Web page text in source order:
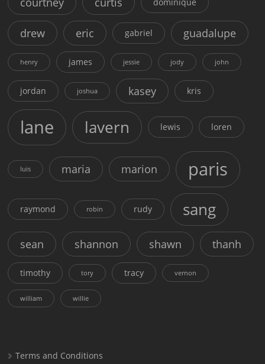
drew eric gabriel guadalupe
henry james jessie jody john
jordan joshua kasey kris
lane lavern lewis loren
luis maria marion paris
raymond robin rudy sang
sean shannon shawn thanh
timothy tory tracy vernon
william willie
Terms and Conditions